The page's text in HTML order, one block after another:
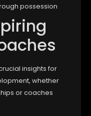
possession
insights for
whether
or coaches